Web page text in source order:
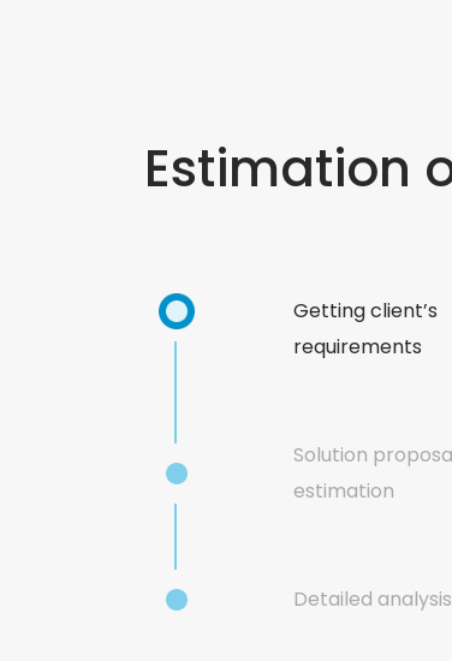
Estimation
Getting client’s
requirements
Solution
estimation
Detailed